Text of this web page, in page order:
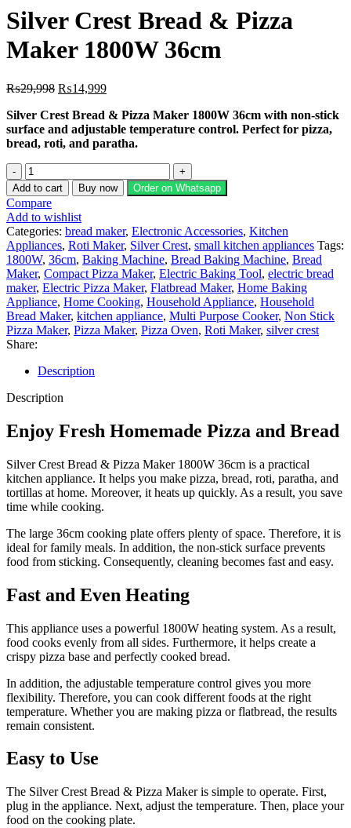
Silver Crest Bread & Pizza
Maker 1800W 36cm
₨29,998 Original
was:
₨29,998.
₨14,999Current
is:
₨14,999.
Silver Crest Bread & Pizza Maker 1800W 36cm with non-stick
surface and adjustable temperature control. Perfect for pizza,
bread, roti, and paratha.
Silver
Crest
Bread
&
Pizza
Maker
1800W
36cm
quantity
Add to cart Buy now Order on Whatsapp
Compare
Add to wishlist
Categories: bread maker, Electronic Accessories, Kitchen
Appliances, Roti Maker, Silver Crest, small kitchen appliances Tags:
1800W, 36cm, Baking Machine, Bread Baking Machine, Bread
Maker, Compact Pizza Maker, Electric Baking Tool, electric bread
maker, Electric Pizza Maker, Flatbread Maker, Home Baking
Appliance, Home Cooking, Household Appliance, Household
Bread Maker, kitchen appliance, Multi Purpose Cooker, Non Stick
Pizza Maker, Pizza Maker, Pizza Oven, Roti Maker, silver crest
Share:
Description
Description
Enjoy Fresh Homemade Pizza and Bread
Silver Crest Bread & Pizza Maker 1800W 36cm is a practical
kitchen appliance. It helps you make pizza, bread, roti, paratha, and
tortillas at home. Moreover, it heats up quickly. As a result, you save
time while cooking.
The large 36cm cooking plate offers plenty of space. Therefore, it is
ideal for family meals. In addition, the non-stick surface prevents
food from sticking. Consequently, cleaning becomes fast and easy.
Fast and Even Heating
This appliance uses a powerful 1800W heating system. As a result,
food cooks evenly from all sides. Furthermore, it helps create a
crispy pizza base and perfectly cooked bread.
In addition, the adjustable temperature control gives you more
flexibility. Therefore, you can cook different foods at the right
temperature. Whether you are making pizza or flatbread, the results
remain consistent.
Easy to Use
The Silver Crest Bread & Pizza Maker is simple to operate. First,
plug in the appliance. Next, adjust the temperature. Then, place your
food on the cooking plate.